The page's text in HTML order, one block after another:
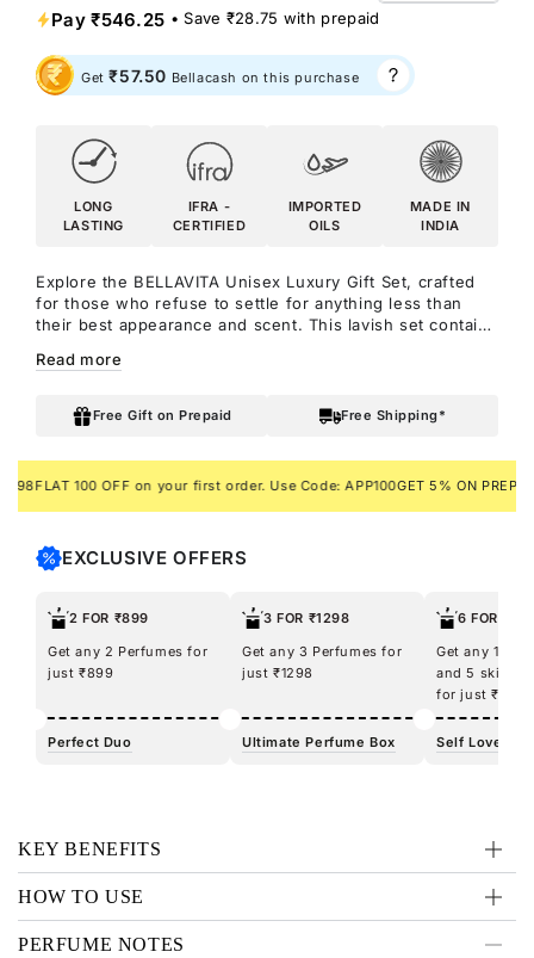
Pay₹546.25 • Save ₹28.75 with prepaid
Get₹57.50 Bellacash on this purchase
LONG
LASTING
IFRA -
CERTIFIED
IMPORTED
OILS
MADE IN
INDIA
Explore the BELLAVITA Unisex Luxury Gift Set, crafted
for those who refuse to settle for anything less than
their best appearance and scent. This lavish set contains
SKAI Aquatic, Fresh Unisex, and White OUD perfumes.
It's akin to unlocking a treasure trove of allure within a
single box.
Read more
Free Gift on Prepaid Free Shipping*
100 OFF on your first order. Use Code: APP100GET 5% ON PREPAID
EXCLUSIVE OFFERS
2 FOR ₹899
Get any 2 Perfumes for
just ₹899
Perfect Duo
3 FOR ₹1298
Get any 3 Perfumes for
just ₹1298
Ultimate Perfume Box
6 FOR
Get any
and 5
for just
Self Love Kit
KEY BENEFITS
HOW TO USE
PERFUME NOTES